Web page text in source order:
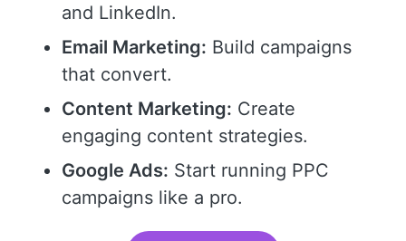
and LinkedIn.
Email Marketing: Build campaigns
that convert.
Content Marketing: Create
engaging content strategies.
Google Ads: Start running PPC
campaigns like a pro.